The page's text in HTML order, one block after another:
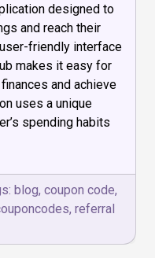
designed to
and reach their
friendly interface
makes it easy for
and achieve
uses a unique
spending habits
blog, coupon code,
, referral